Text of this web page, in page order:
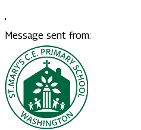
,
Message sent from: